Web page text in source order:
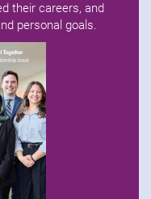
their careers, and
personal goals.